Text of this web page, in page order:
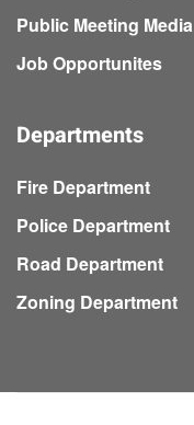
Public Meeting Media
Job Opportunites
Departments
Fire Department
Police Department
Road Department
Zoning Department